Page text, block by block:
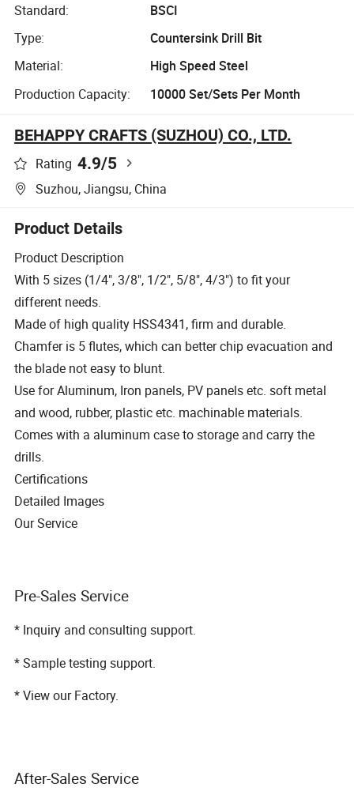
Standard:
BSCI
Type:
Countersink Drill Bit
Material:
High Speed Steel
Production Capacity:
10000 Set/Sets Per Month
BEHAPPY CRAFTS (SUZHOU) CO., LTD.
Rating 4.9/5
Suzhou, Jiangsu, China
Product Details
Product Description
With 5 sizes (1/4", 3/8", 1/2", 5/8", 4/3") to fit your
different needs.
Made of high quality HSS4341, firm and durable.
Chamfer is 5 flutes, which can better chip evacuation and
the blade not easy to blunt.
Use for Aluminum, Iron panels, PV panels etc. soft metal
and wood, rubber, plastic etc. machinable materials.
Comes with a aluminum case to storage and carry the
drills.
Certifications
Detailed Images
Our Service
Pre-Sales Service
* Inquiry and consulting support.
* Sample testing support.
* View our Factory.
After-Sales Service